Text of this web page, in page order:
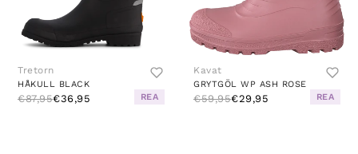
Tretorn
HÅKULL BLACK
€87,95€36,95 REA
Kavat
GRYTGÖL WP ASH ROSE
€59,95€29,95 REA